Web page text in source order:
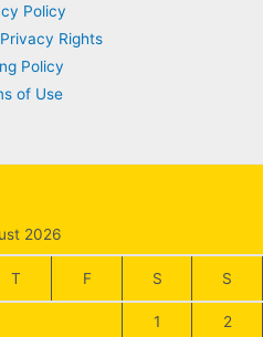
Policy
Rights
Policy
of Use
2026
T F S S
1 2